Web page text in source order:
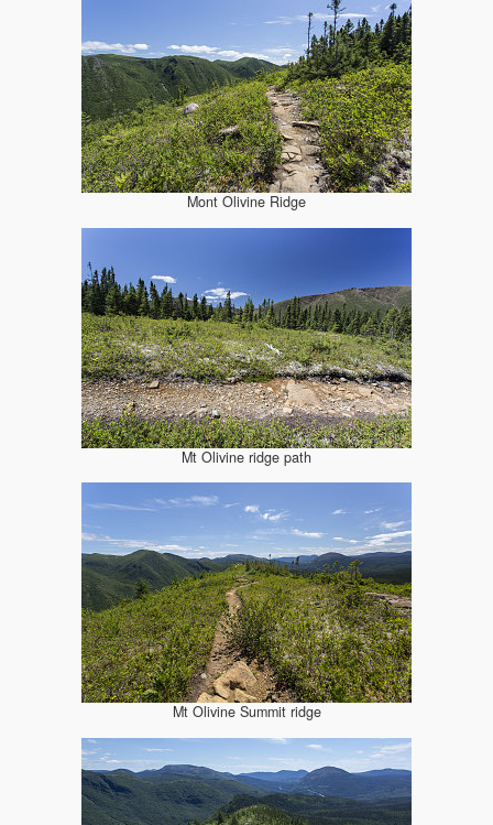
Mont Olivine Ridge
Mt Olivine ridge path
Mt Olivine Summit ridge